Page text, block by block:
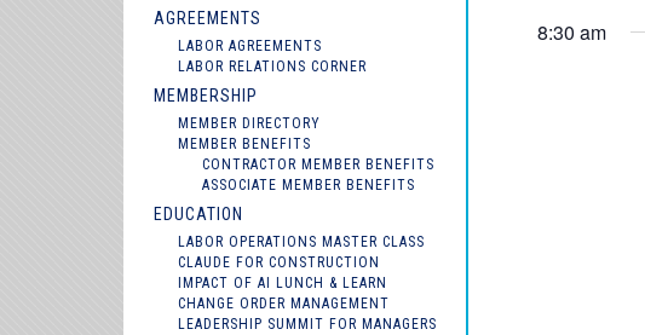
AGREEMENTS
LABOR AGREEMENTS
LABOR RELATIONS CORNER
MEMBERSHIP
MEMBER DIRECTORY
MEMBER BENEFITS
CONTRACTOR MEMBER BENEFITS
ASSOCIATE MEMBER BENEFITS
EDUCATION
LABOR OPERATIONS MASTER CLASS
CLAUDE FOR CONSTRUCTION
IMPACT OF AI LUNCH & LEARN
CHANGE ORDER MANAGEMENT
LEADERSHIP SUMMIT FOR MANAGERS
8:30 am